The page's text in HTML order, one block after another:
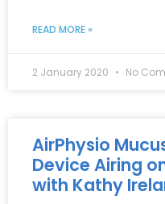
READ MORE »
2 January 2020 No
AirPhysio
Device Airing
with Kathy